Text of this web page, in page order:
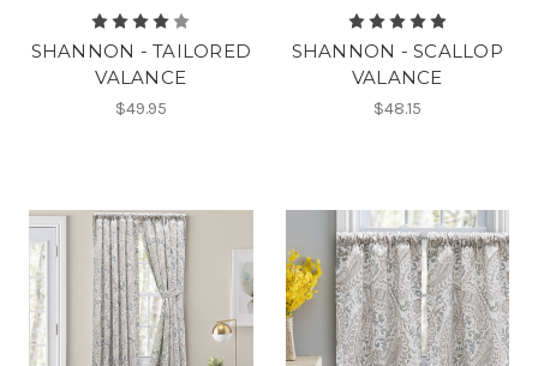
SHANNON - TAILORED
VALANCE
$49.95
SHANNON - SCALLOP
VALANCE
$48.15